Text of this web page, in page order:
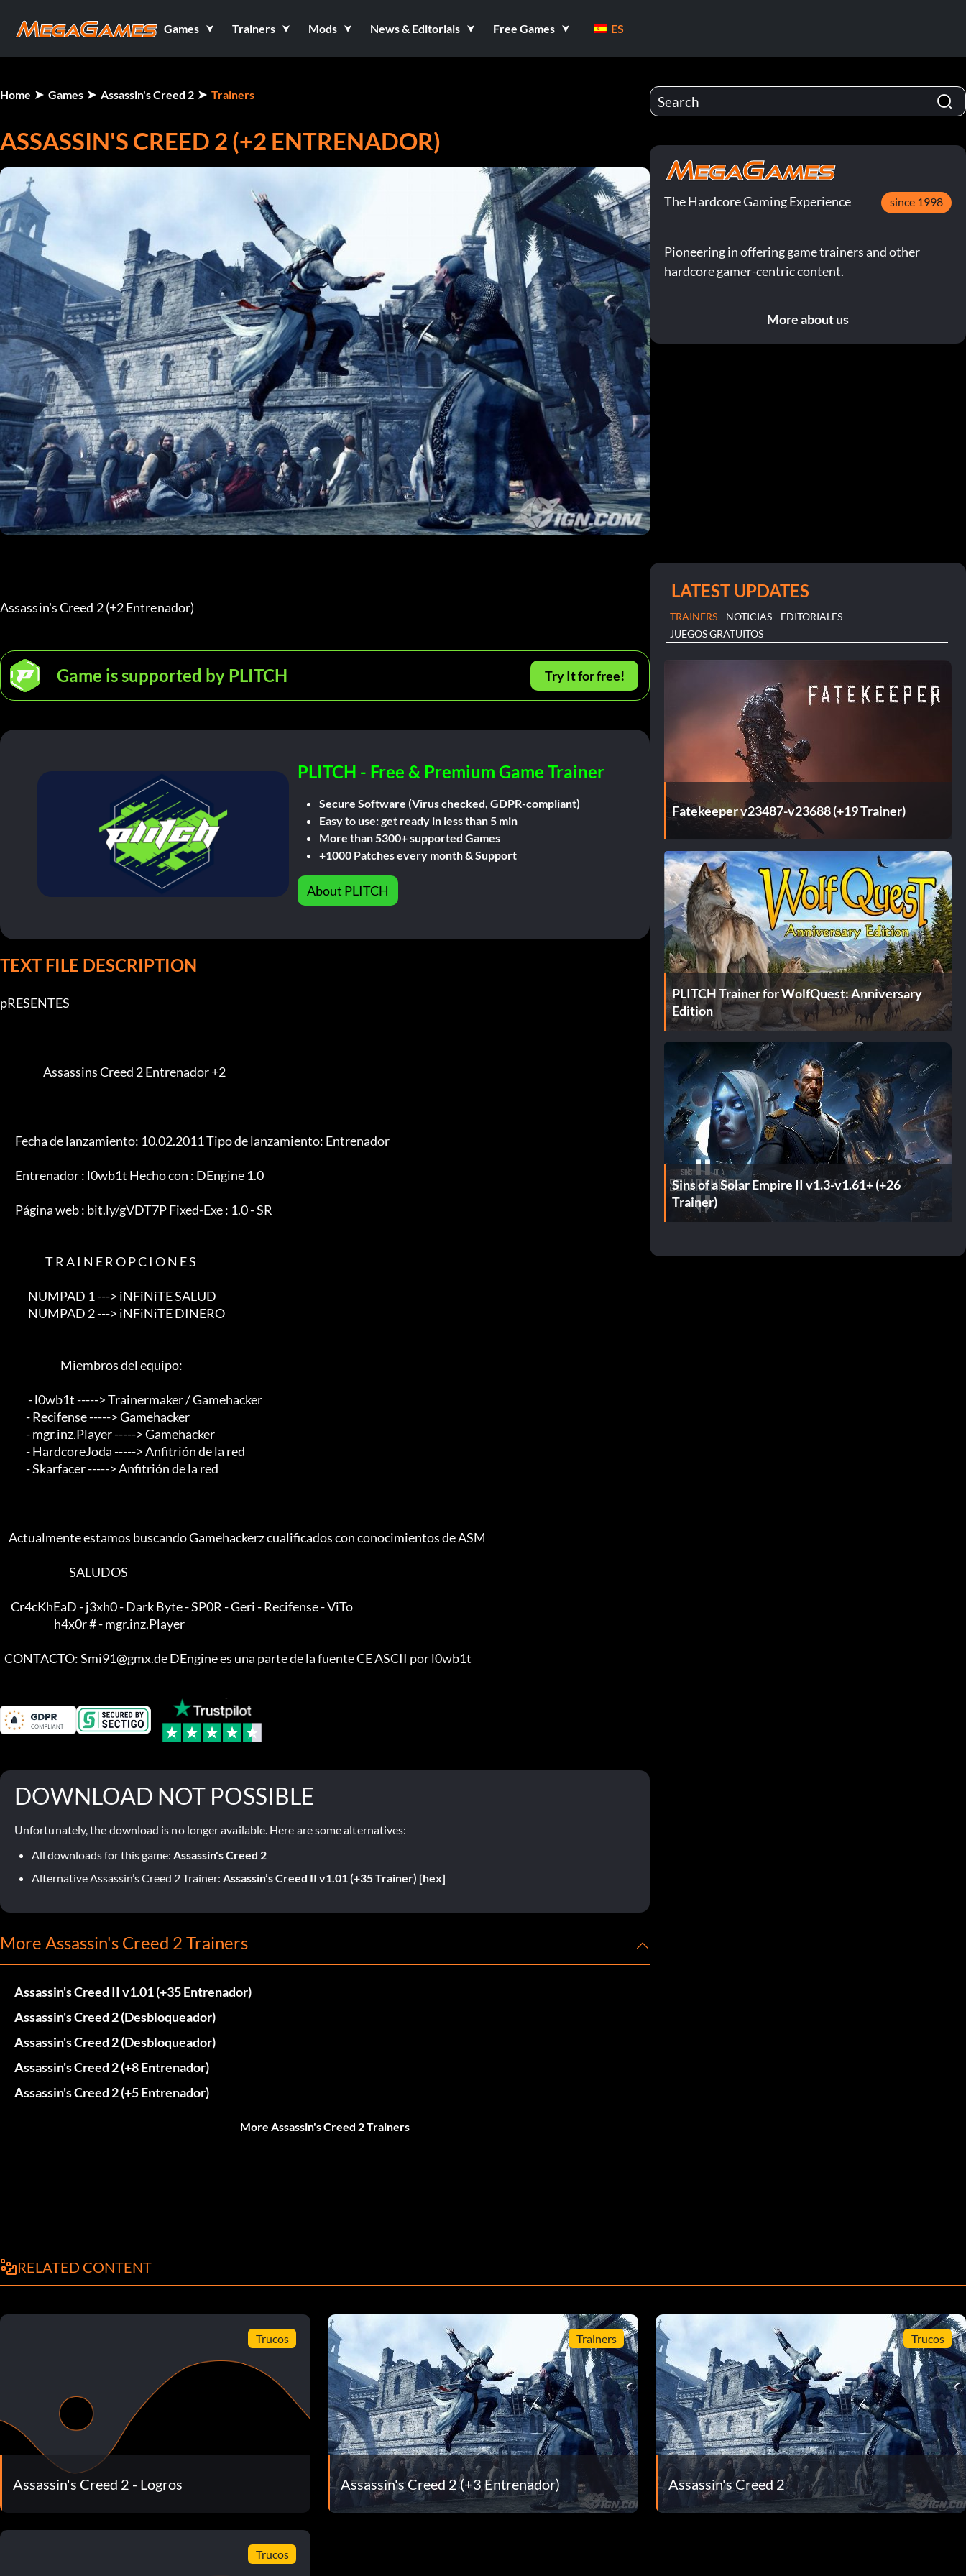
Games Trainers Mods News & Editorials Free Games ES
Home Games Assassin's Creed 2 Trainers
ASSASSIN'S CREED 2 (+2 ENTRENADOR)
Assassin's Creed 2 (+2 Entrenador)
Game is supported by PLITCH Try It for free!
PLITCH - Free & Premium Game Trainer
Secure Software (Virus checked, GDPR-compliant)
Easy to use: get ready in less than 5 min
More than 5300+ supported Games
+1000 Patches every month & Support
About PLITCH
TEXT FILE DESCRIPTION
pRESENTES
  CONTACTO: Smi91@gmx.de DEngine es una parte de la fuente CE ASCII por l0wb1t
DOWNLOAD NOT POSSIBLE
Unfortunately, the download is no longer available. Here are some alternatives:
All downloads for this game: Assassin's Creed 2
Alternative Assassin’s Creed 2 Trainer: Assassin’s Creed II v1.01 (+35 Trainer) [hex]
More Assassin's Creed 2 Trainers
Assassin's Creed II v1.01 (+35 Entrenador)
Assassin's Creed 2 (Desbloqueador)
Assassin's Creed 2 (Desbloqueador)
Assassin's Creed 2 (+8 Entrenador)
Assassin's Creed 2 (+5 Entrenador)
More Assassin's Creed 2 Trainers
The Hardcore Gaming Experience since 1998
Pioneering in offering game trainers and other
hardcore gamer-centric content.
More about us
LATEST UPDATES
TRAINERS NOTICIAS
EDITORIALES
JUEGOS GRATUITOS
Fatekeeper v23487-v23688 (+19 Trainer)
PLITCH Trainer for WolfQuest: Anniversary
Edition
Sins of a Solar Empire II v1.3-v1.61+ (+26
Trainer)
RELATED CONTENT
Trucos
Assassin's Creed 2 - Logros
Trainers
Assassin's Creed 2 (+3 Entrenador)
Trucos
Assassin's Creed 2
Trucos